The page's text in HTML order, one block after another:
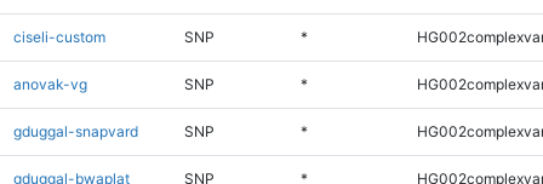
ciseli-custom SNP *
anovak-vg SNP *
gduggal-snapvard SNP *
gduggal-bwaplat SNP *